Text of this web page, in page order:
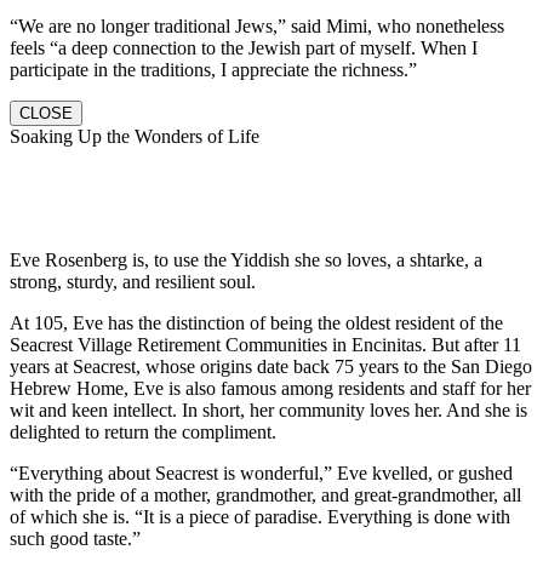
“We are no longer traditional Jews,” said Mimi, who nonetheless
feels “a deep connection to the Jewish part of myself. When I
participate in the traditions, I appreciate the richness.”
CLOSE
Soaking Up the Wonders of Life
Eve Rosenberg is, to use the Yiddish she so loves, a shtarke, a
strong, sturdy, and resilient soul.
At 105, Eve has the distinction of being the oldest resident of the
Seacrest Village Retirement Communities in Encinitas. But after 11
years at Seacrest, whose origins date back 75 years to the San Diego
Hebrew Home, Eve is also famous among residents and staff for her
wit and keen intellect. In short, her community loves her. And she is
delighted to return the compliment.
“Everything about Seacrest is wonderful,” Eve kvelled, or gushed
with the pride of a mother, grandmother, and great-grandmother, all
of which she is. “It is a piece of paradise. Everything is done with
such good taste.”